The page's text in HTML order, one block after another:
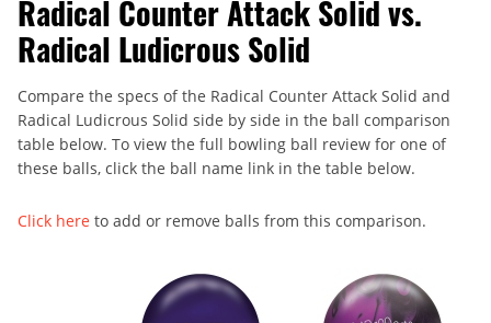
Radical Counter Attack Solid vs.
Radical Ludicrous Solid
Compare the specs of the Radical Counter Attack Solid and
Radical Ludicrous Solid side by side in the ball comparison
table below. To view the full bowling ball review for one of
these balls, click the ball name link in the table below.
Click here to add or remove balls from this comparison.